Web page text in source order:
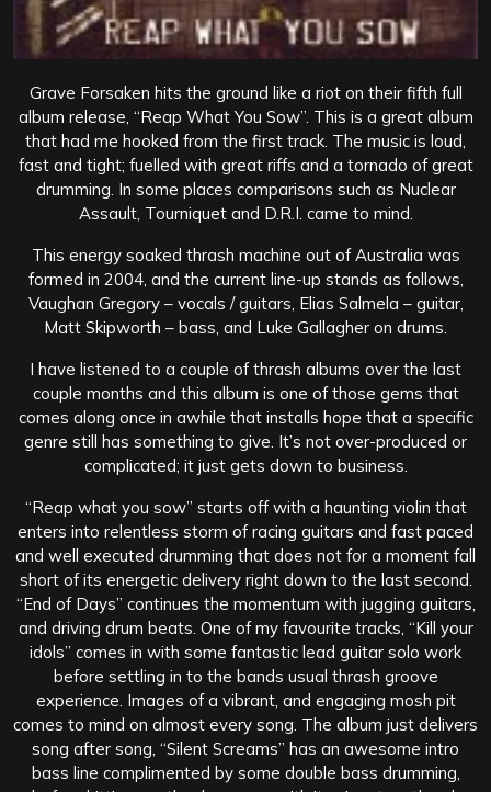
Grave Forsaken hits the ground like a riot on their fifth full
album release, “Reap What You Sow”. This is a great album
that had me hooked from the first track. The music is loud,
fast and tight; fuelled with great riffs and a tornado of great
drumming. In some places comparisons such as Nuclear
Assault, Tourniquet and D.R.I. came to mind.
This energy soaked thrash machine out of Australia was
formed in 2004, and the current line-up stands as follows,
Vaughan Gregory – vocals / guitars, Elias Salmela – guitar,
Matt Skipworth – bass, and Luke Gallagher on drums.
I have listened to a couple of thrash albums over the last
couple months and this album is one of those gems that
comes along once in awhile that installs hope that a specific
genre still has something to give. It’s not over-produced or
complicated; it just gets down to business.
“Reap what you sow” starts off with a haunting violin that
enters into relentless storm of racing guitars and fast paced
and well executed drumming that does not for a moment fall
short of its energetic delivery right down to the last second.
“End of Days” continues the momentum with jugging guitars,
and driving drum beats. One of my favourite tracks, “Kill your
idols” comes in with some fantastic lead guitar solo work
before settling in to the bands usual thrash groove
experience. Images of a vibrant, and engaging mosh pit
comes to mind on almost every song. The album just delivers
song after song, “Silent Screams” has an awesome intro
bass line complimented by some double bass drumming,